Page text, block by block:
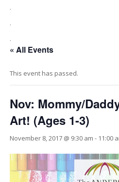
.
.
.
« All Events
This event has passed.
Nov: Mommy/
Art! (Ages 1-3)
November 8, 2017 @ 9:30 am - 11:00